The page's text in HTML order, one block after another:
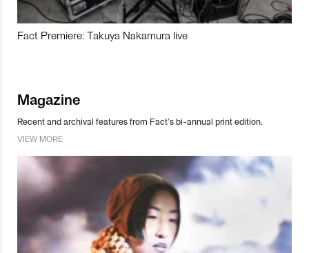
Fact Premiere: Takuya Nakamura live
Magazine
Recent and archival features from Fact’s bi-annual print edition.
VIEW MORE